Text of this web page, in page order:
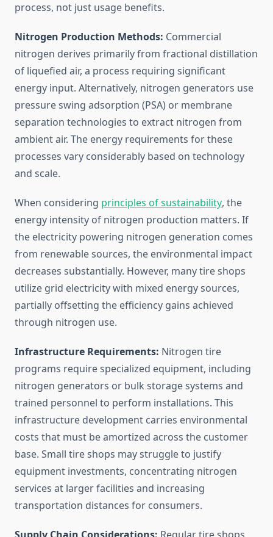
process, not just usage benefits.
Nitrogen Production Methods: Commercial
nitrogen derives primarily from fractional distillation
of liquefied air, a process requiring significant
energy input. Alternatively, nitrogen generators use
pressure swing adsorption (PSA) or membrane
separation technologies to extract nitrogen from
ambient air. The energy requirements for these
processes vary considerably based on technology
and scale.
When considering principles of sustainability, the
energy intensity of nitrogen production matters. If
the electricity powering nitrogen generation comes
from renewable sources, the environmental impact
decreases substantially. However, many tire shops
utilize grid electricity with mixed energy sources,
partially offsetting the efficiency gains achieved
through nitrogen use.
Infrastructure Requirements: Nitrogen tire
programs require specialized equipment, including
nitrogen generators or bulk storage systems and
trained personnel to perform installations. This
infrastructure development carries environmental
costs that must be amortized across the customer
base. Small tire shops may struggle to justify
equipment investments, concentrating nitrogen
services at larger facilities and increasing
transportation distances for consumers.